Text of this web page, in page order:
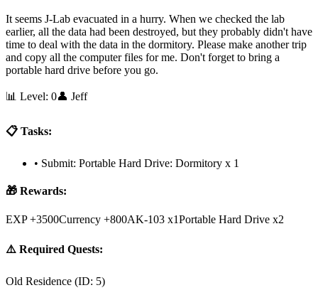
It seems J-Lab evacuated in a hurry. When we checked the lab
earlier, all the data had been destroyed, but they probably didn't have
time to deal with the data in the dormitory. Please make another trip
and copy all the computer files for me. Don't forget to bring a
portable hard drive before you go.
📊 Level: 0👤 Jeff
📋 Tasks:
• Submit: Portable Hard Drive: Dormitory x 1
🎁 Rewards:
EXP +3500Currency +800AK-103 x1Portable Hard Drive x2
⚠️ Required Quests:
Old Residence (ID: 5)